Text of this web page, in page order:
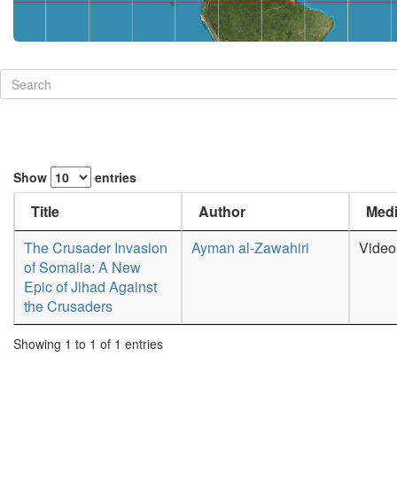
Show entries
Title Author
The Crusader Invasion
of Somalia: A New
Epic of Jihad Against
the Crusaders
Ayman al-Zawahiri Video
Showing 1 to 1 of 1 entries